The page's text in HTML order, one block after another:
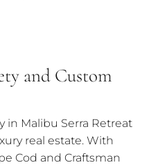
and Custom
in Malibu Serra Retreat
real estate. With
Cod and Craftsman